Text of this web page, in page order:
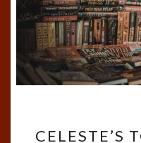
CELESTE’S